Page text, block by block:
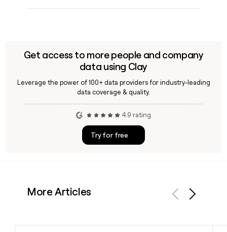
Get access to more people and company
data using Clay
Leverage the power of 100+ data providers for industry-leading
data coverage & quality.
4.9 rating
Try for free
More Articles